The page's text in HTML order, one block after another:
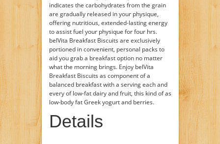
indicates the carbohydrates from the grain
are gradually released in your physique,
offering nutritious, extended-lasting energy
to assist fuel your physique for four hrs.
belVita Breakfast Biscuits are exclusively
portioned in convenient, personal packs to
aid you grab a breakfast option no matter
what the morning brings. Enjoy belVita
Breakfast Biscuits as component of a
balanced breakfast with a serving each and
every of low-fat dairy and fruit, this kind of as
low-body fat Greek yogurt and berries.
Details